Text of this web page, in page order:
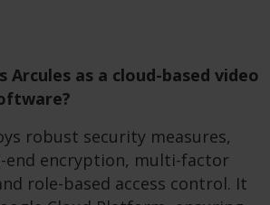
Arcules as a cloud-based video
robust security measures,
end encryption, multi-factor
role-based access control. It